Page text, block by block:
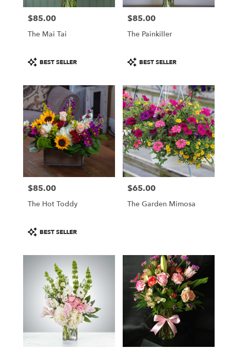
Price:
$85.00
The Mai Tai
Product
Tags:
BEST SELLER
Price:
$85.00
The Painkiller
Product
Tags:
BEST SELLER
Price:
$85.00
The Hot Toddy
Product
Tags:
BEST SELLER
Price:
$65.00
The Garden Mimosa